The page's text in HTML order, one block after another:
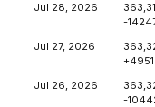
Jul 28, 2026
-
Jul 27, 2026
+4951
Jul 26, 2026
-